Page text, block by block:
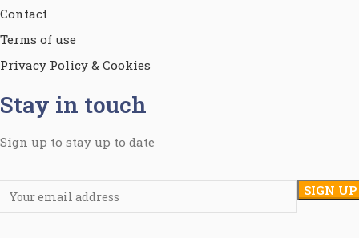
Contact
Terms of use
Privacy Policy & Cookies
Stay in touch
Sign up to stay up to date